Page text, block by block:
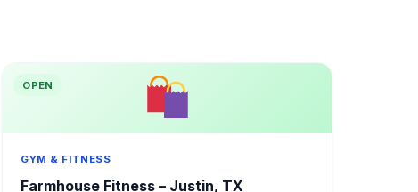
OPEN
GYM & FITNESS
Farmhouse Fitness – Justin, TX